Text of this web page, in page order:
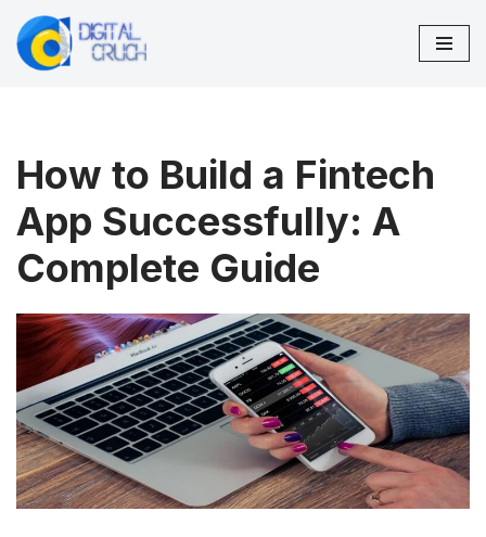
Skip
How to Build a Fintech
App Successfully: A
Complete Guide